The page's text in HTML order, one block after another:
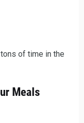
of time in the
Meals